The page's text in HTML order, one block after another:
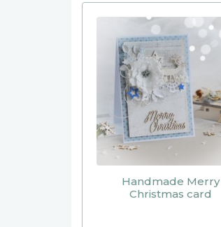
Handmade Merry
Christmas card